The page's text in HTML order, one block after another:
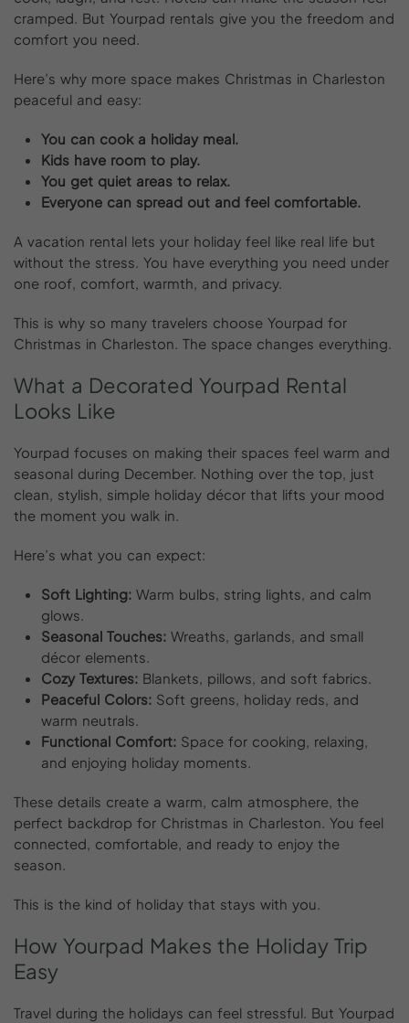
cramped. But Yourpad rentals give you the freedom and
comfort you need.
Here’s why more space makes Christmas in Charleston
peaceful and easy:
You can cook a holiday meal.
Kids have room to play.
You get quiet areas to relax.
Everyone can spread out and feel comfortable.
A vacation rental lets your holiday feel like real life but
without the stress. You have everything you need under
one roof, comfort, warmth, and privacy.
This is why so many travelers choose Yourpad for
Christmas in Charleston. The space changes everything.
What a Decorated Yourpad Rental
Looks Like
Yourpad focuses on making their spaces feel warm and
seasonal during December. Nothing over the top, just
clean, stylish, simple holiday décor that lifts your mood
the moment you walk in.
Here’s what you can expect:
Soft Lighting: Warm bulbs, string lights, and calm
glows.
Seasonal Touches: Wreaths, garlands, and small
décor elements.
Cozy Textures: Blankets, pillows, and soft fabrics.
Peaceful Colors: Soft greens, holiday reds, and
warm neutrals.
Functional Comfort: Space for cooking, relaxing,
and enjoying holiday moments.
These details create a warm, calm atmosphere, the
perfect backdrop for Christmas in Charleston. You feel
connected, comfortable, and ready to enjoy the
season.
This is the kind of holiday that stays with you.
How Yourpad Makes the Holiday Trip
Easy
Travel during the holidays can feel stressful. But Yourpad